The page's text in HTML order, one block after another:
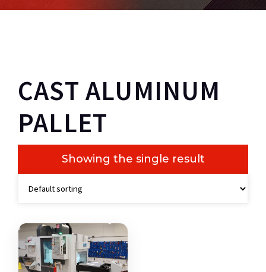
CAST ALUMINUM
PALLET
Showing the single result